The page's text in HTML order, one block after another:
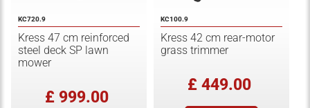
KC720.9
Kress 47 cm reinforced
steel deck SP lawn
mower
£ 999.00
KC100.9
Kress 42 cm rear-motor
grass trimmer
£ 449.00